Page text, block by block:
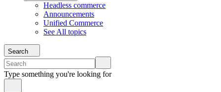
Headless commerce
Announcements
Unified Commerce
See All topics
Search
Type something you're looking for